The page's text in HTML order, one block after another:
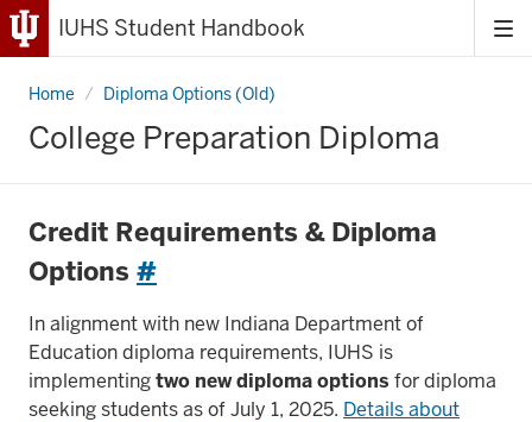
IUHS Student Handbook
College Preparation Diploma
Home Diploma Options (Old)
College
Diploma
Credit Requirements & Diploma
Options #
In alignment with new Indiana Department of
Education diploma requirements, IUHS is
implementingtwo new diploma options for diploma
seeking students as of July 1, 2025. Details about